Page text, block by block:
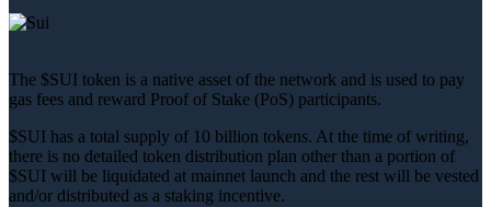
The $SUI token is a native asset of the network and is used to pay
gas fees and reward Proof of Stake (PoS) participants.
$SUI has a total supply of 10 billion tokens. At the time of writing,
there is no detailed token distribution plan other than a portion of
$SUI will be liquidated at mainnet launch and the rest will be vested
and/or distributed as a staking incentive.